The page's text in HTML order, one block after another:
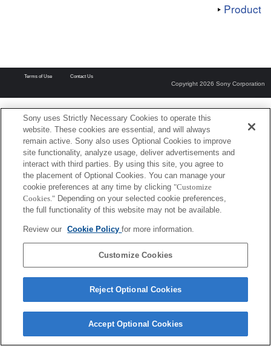
Product
Terms of Use Contact Us
Copyright 2026 Sony Corporation
Sony uses Strictly Necessary Cookies to operate this
website. These cookies are essential, and will always
remain active. Sony also uses Optional Cookies to improve
site functionality, analyze usage, deliver advertisements and
interact with third parties. By using this site, you agree to
the placement of Optional Cookies. You can manage your
cookie preferences at any time by clicking "Customize
Cookies." Depending on your selected cookie preferences,
the full functionality of this website may not be available.
Review our Cookie Policyfor more information.
Customize Cookies
Reject Optional Cookies
Accept Optional Cookies